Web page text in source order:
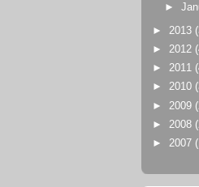
►
► 2013
► 2012
► 2011
► 2010
► 2009
► 2008
► 2007